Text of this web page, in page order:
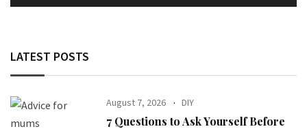
LATEST POSTS
August 7, 2026 DIY
7 Questions to Ask Yourself Before